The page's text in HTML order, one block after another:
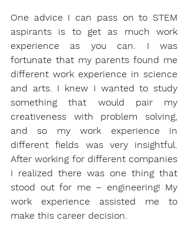
One advice I can pass on to STEM
aspirants is to get as much work
experience as you can. I was
fortunate that my parents found me
different work experience in science
and arts. I knew I wanted to study
something that would pair my
creativeness with problem solving,
and so my work experience in
different fields was very insightful.
After working for different companies
I realized there was one thing that
stood out for me – engineering! My
work experience assisted me to
make this career decision.